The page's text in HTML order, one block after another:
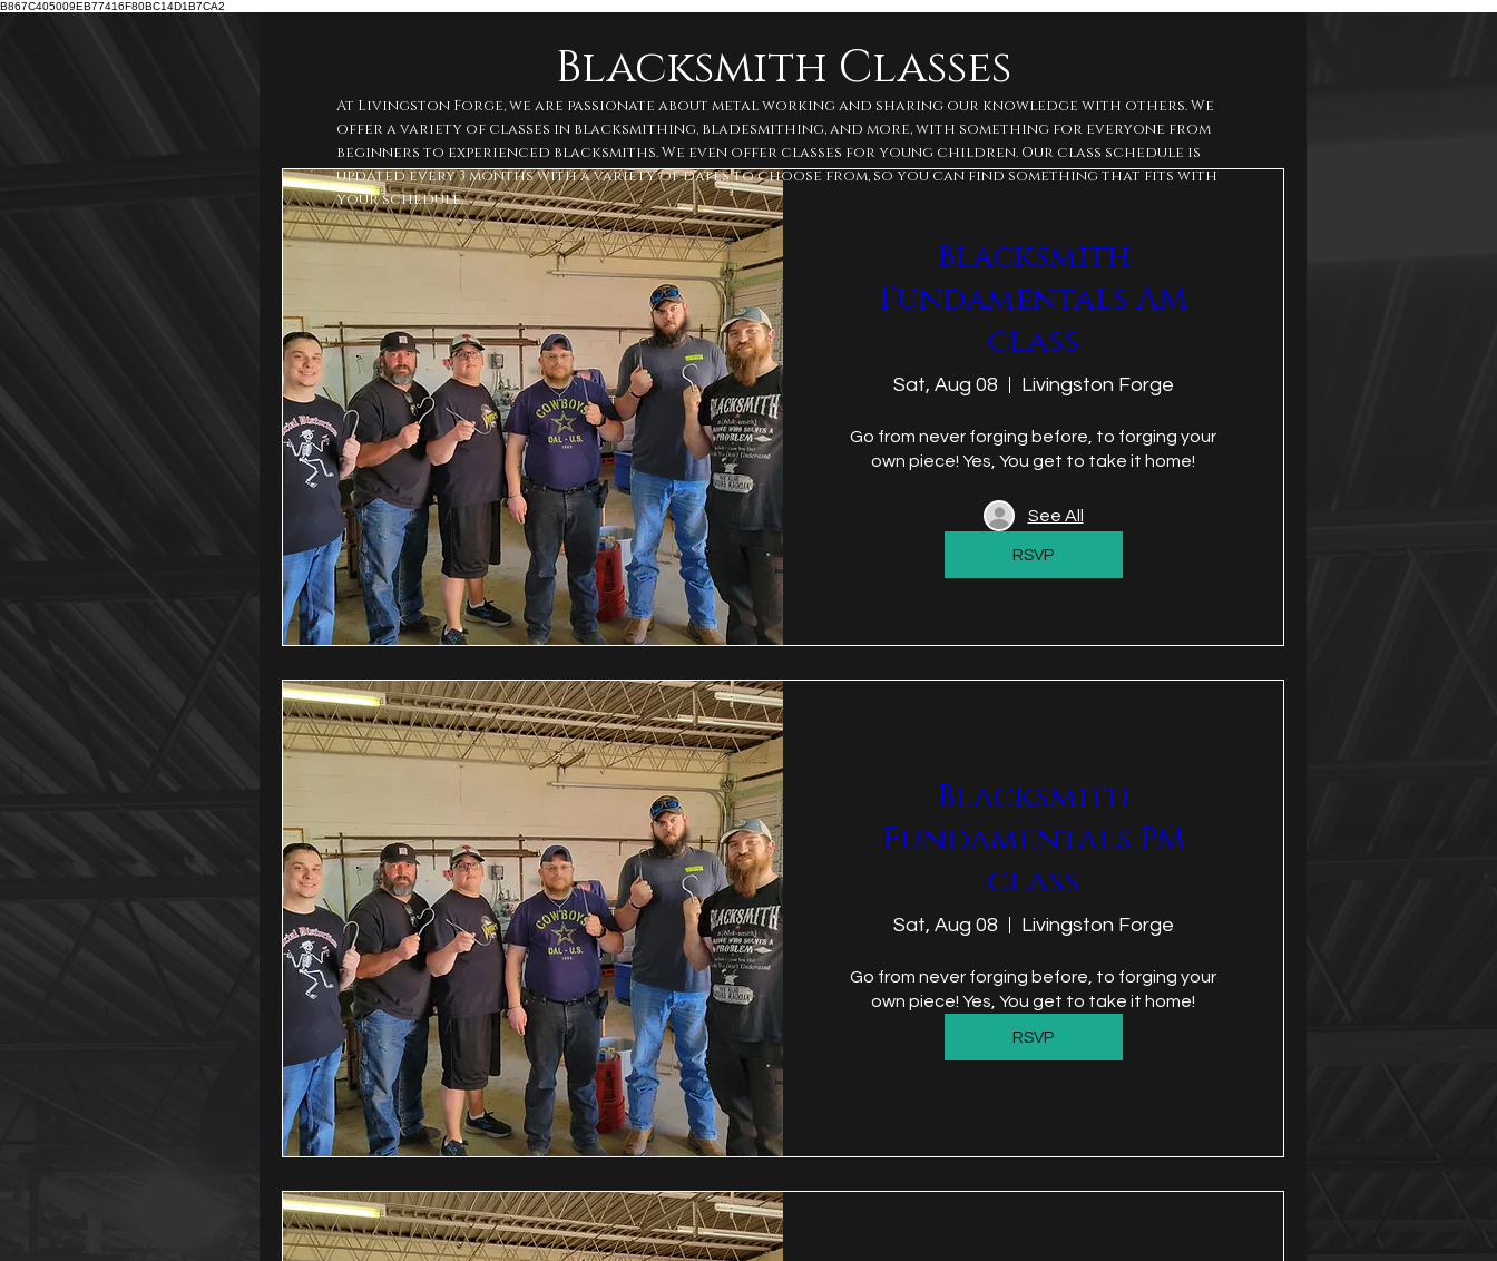
B867C405009EB77416F80BC14D1B7CA2
Blacksmith Classes
Blacksmith
Fundamentals AM
class
Sat, Aug 08 Livingston Forge
Go from never forging before, to forging your
own piece! Yes, You get to take it home!
See All
RSVP
Blacksmith
Fundamentals PM
class
Sat, Aug 08 Livingston Forge
Go from never forging before, to forging your
own piece! Yes, You get to take it home!
RSVP
At Livingston Forge, we are passionate about metal working and sharing our knowledge with others. We
offer a variety of classes in blacksmithing, bladesmithing, and more, with something for everyone from
beginners to experienced blacksmiths. We even offer classes for young children. Our class schedule is
updated every 3 months with a variety of dates to choose from, so you can find something that fits with
your schedule.